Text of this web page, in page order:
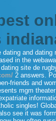
dating and
in the
site de
2 answers.
friends and
mgm
singles!
see it was